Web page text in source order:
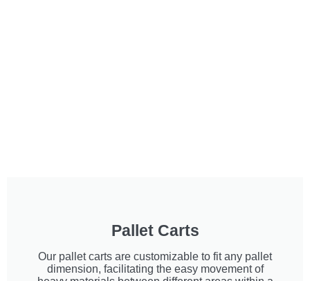
Pallet Carts
Our pallet carts are customizable to fit any pallet
dimension, facilitating the easy movement of